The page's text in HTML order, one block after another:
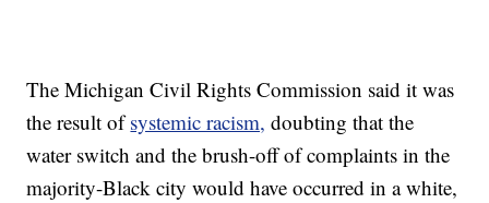
The Michigan Civil Rights Commission said it was
the result ofsystemic racism, doubting that the
water switch and the brush-off of complaints in the
majority-Black city would have occurred in a white,